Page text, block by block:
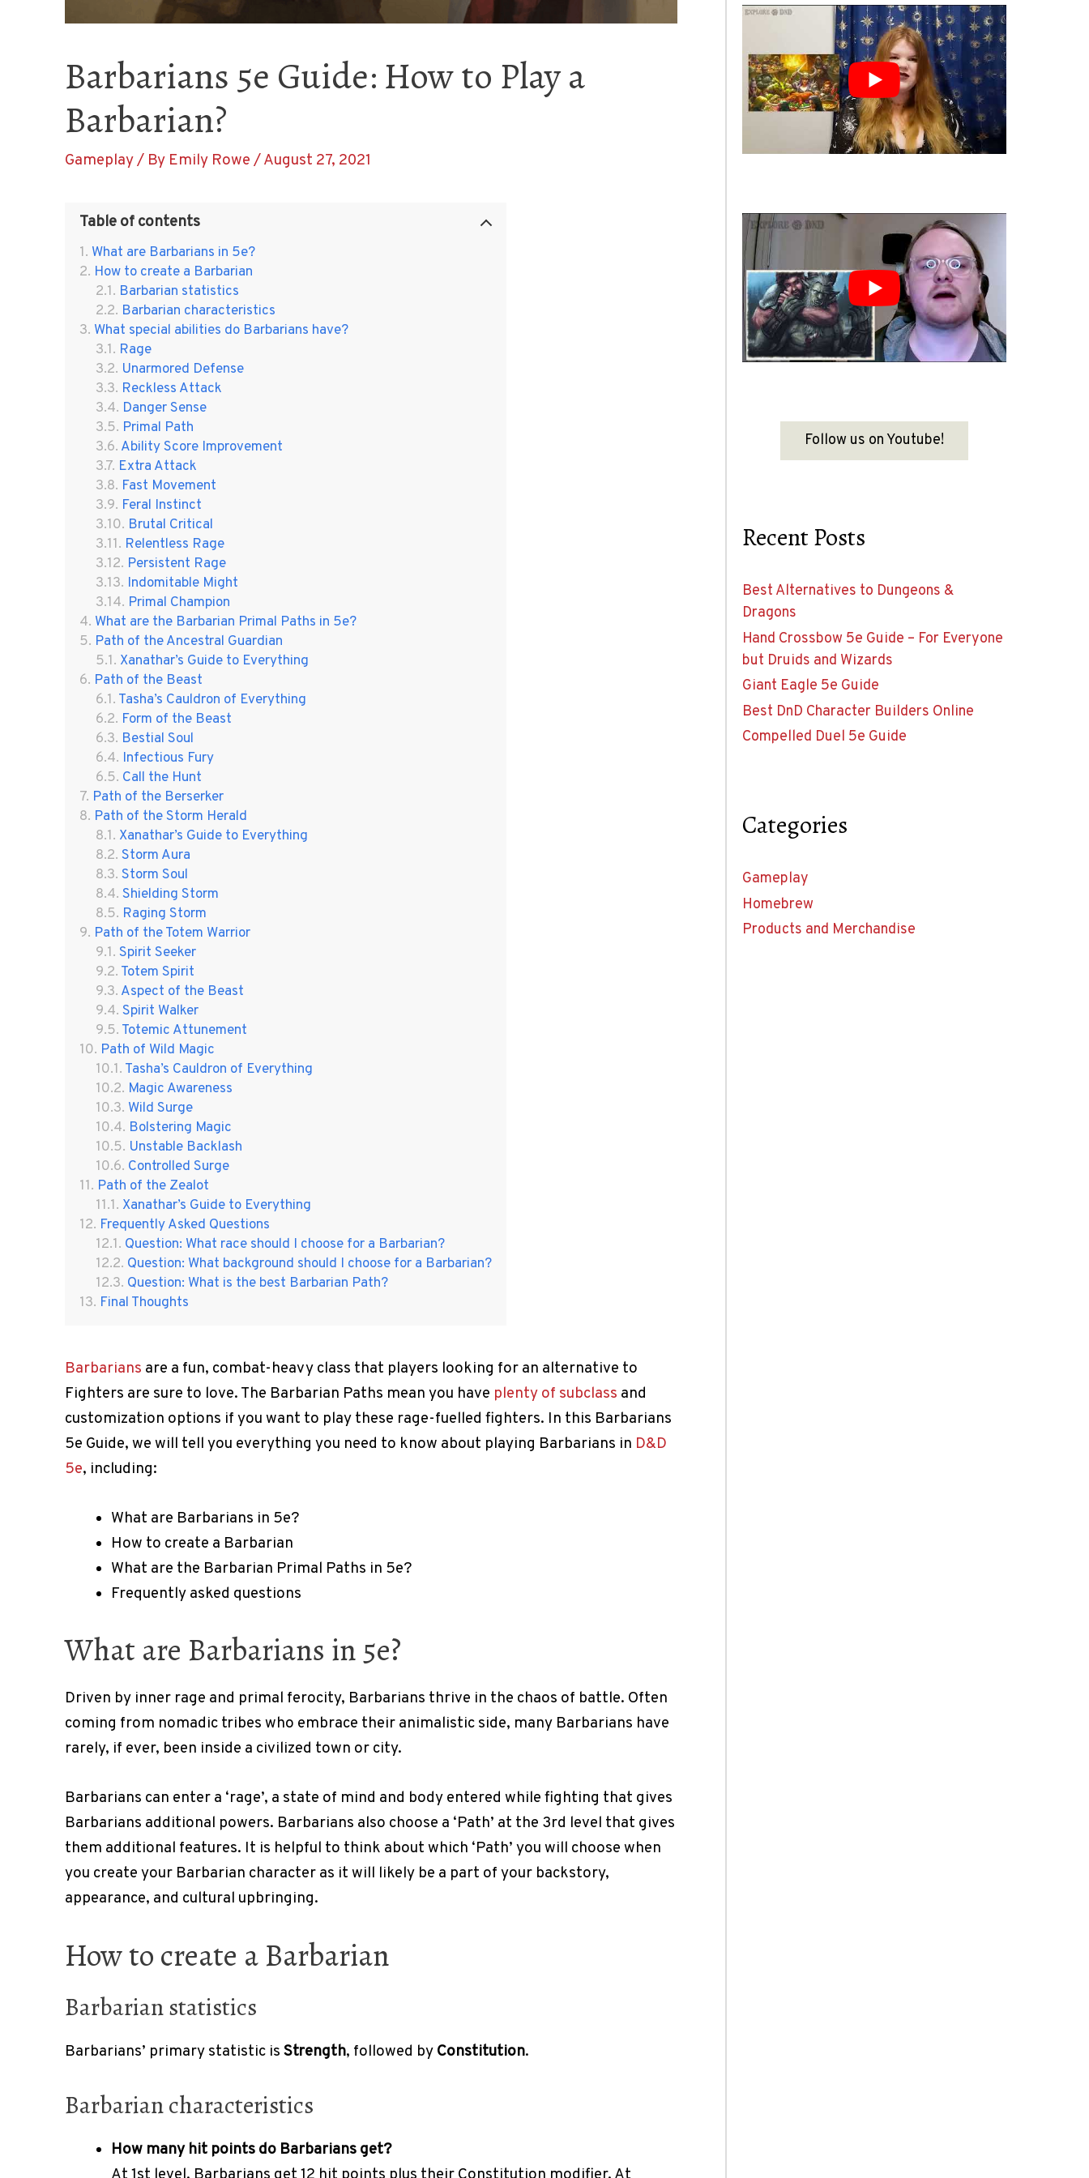
Barbarians 5e Guide: How to Play a
Barbarian?
Gameplay/ By Emily Rowe /August 27, 2021
Table of contents
What are Barbarians in 5e?
How to create a Barbarian
Barbarian statistics
Barbarian characteristics
What special abilities do Barbarians have?
Rage
Unarmored Defense
Reckless Attack
Danger Sense
Primal Path
Ability Score Improvement
Extra Attack
Fast Movement
Feral Instinct
Brutal Critical
Relentless Rage
Persistent Rage
Indomitable Might
Primal Champion
What are the Barbarian Primal Paths in 5e?
Path of the Ancestral Guardian
Xanathar’s Guide to Everything
Path of the Beast
Tasha’s Cauldron of Everything
Form of the Beast
Bestial Soul
Infectious Fury
Call the Hunt
Path of the Berserker
Path of the Storm Herald
Xanathar’s Guide to Everything
Storm Aura
Storm Soul
Shielding Storm
Raging Storm
Path of the Totem Warrior
Spirit Seeker
Totem Spirit
Aspect of the Beast
Spirit Walker
Totemic Attunement
Path of Wild Magic
Tasha’s Cauldron of Everything
Magic Awareness
Wild Surge
Bolstering Magic
Unstable Backlash
Controlled Surge
Path of the Zealot
Xanathar’s Guide to Everything
Frequently Asked Questions
Question: What race should I choose for a Barbarian?
Question: What background should I choose for a Barbarian?
Question: What is the best Barbarian Path?
Final Thoughts
Barbarians are a fun, combat-heavy class that players looking for an alternative to
Fighters are sure to love. The Barbarian Paths mean you have plenty of subclass and
customization options if you want to play these rage-fuelled fighters. In this Barbarians
5e Guide, we will tell you everything you need to know about playing Barbarians in D&D
5e, including:
What are Barbarians in 5e?
How to create a Barbarian
What are the Barbarian Primal Paths in 5e?
Frequently asked questions
What are Barbarians in 5e?
Driven by inner rage and primal ferocity, Barbarians thrive in the chaos of battle. Often
coming from nomadic tribes who embrace their animalistic side, many Barbarians have
rarely, if ever, been inside a civilized town or city.
Barbarians can enter a ‘rage’, a state of mind and body entered while fighting that gives
Barbarians additional powers. Barbarians also choose a ‘Path’ at the 3rd level that gives
them additional features. It is helpful to think about which ‘Path’ you will choose when
you create your Barbarian character as it will likely be a part of your backstory,
appearance, and cultural upbringing.
How to create a Barbarian
Barbarian statistics
Barbarians’ primary statistic is Strength, followed by Constitution.
Barbarian characteristics
How many hit points do Barbarians get?
Follow us on Youtube!
Recent Posts
Best Alternatives to Dungeons &
Dragons
Hand Crossbow 5e Guide – For Everyone
but Druids and Wizards
Giant Eagle 5e Guide
Best DnD Character Builders Online
Compelled Duel 5e Guide
Categories
Gameplay
Homebrew
Products and Merchandise